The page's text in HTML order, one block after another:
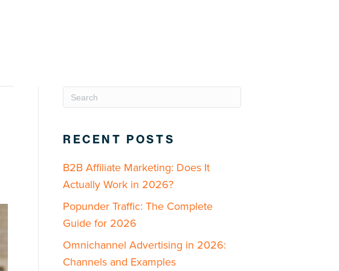
RECENT POSTS
B2B Affiliate Marketing: Does It
Actually Work in 2026?
Popunder Traffic: The Complete
Guide for 2026
Omnichannel Advertising in 2026:
Channels and Examples